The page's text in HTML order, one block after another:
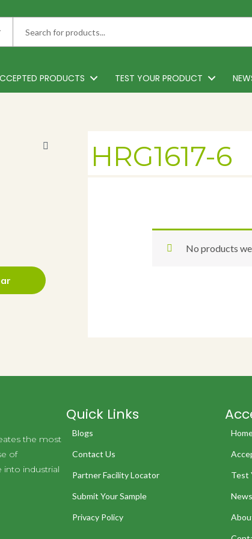
PRODUCTS TEST YOUR PRODUCT
HRG1617-6
No products
the most
of
industrial
Quick Links
Blogs
Contact Us
Partner Facility Locator
Submit Your Sample
Privacy Policy
Test